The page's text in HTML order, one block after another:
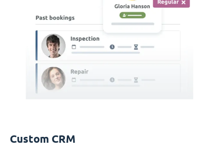
Custom CRM